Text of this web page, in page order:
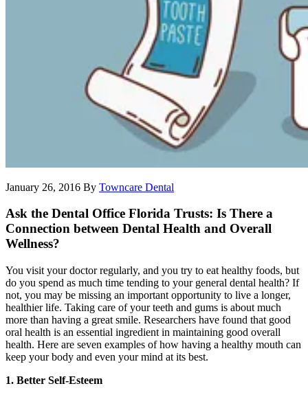
January 26, 2016 By Towncare Dental
Ask the Dental Office Florida Trusts: Is There a
Connection between Dental Health and Overall
Wellness?
You visit your doctor regularly, and you try to eat healthy foods, but
do you spend as much time tending to your general dental health? If
not, you may be missing an important opportunity to live a longer,
healthier life. Taking care of your teeth and gums is about much
more than having a great smile. Researchers have found that good
oral health is an essential ingredient in maintaining good overall
health. Here are seven examples of how having a healthy mouth can
keep your body and even your mind at its best.
1. Better Self-Esteem